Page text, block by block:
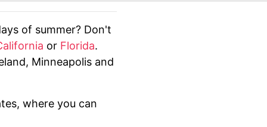
of summer? Don't
or Florida.
Minneapolis and
where you can